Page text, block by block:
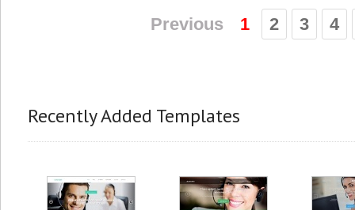
Previous 1 2 3 4
Recently Added Templates